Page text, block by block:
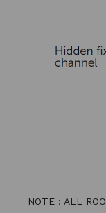
NOTE : ALL